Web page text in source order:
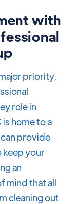
with
priority,
role in
home to a
provide
keep your
an
mind that all
cleaning out